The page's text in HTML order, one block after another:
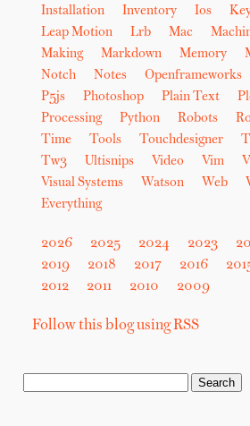
Installation
Inventory Ios
Leap Motion
Lrb Mac
Making
Markdown Memory
Notch
Notes Openframeworks
P5js
Photoshop Plain Text
Processing
Python Robots
Time
Tools Touchdesigner
Tw3
Ultisnips Video Vim
Visual Systems
Watson Web
Everything
2026 2025 2024 2023
2019
2018 2017 2016
2012
2011 2010 2009
Follow this blog using RSS